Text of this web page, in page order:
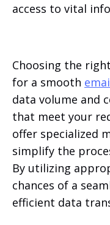
access to vital
Choosing the
for a smooth
data volume and
that meet your
offer specialized
simplify the
By utilizing
chances of a
efficient data